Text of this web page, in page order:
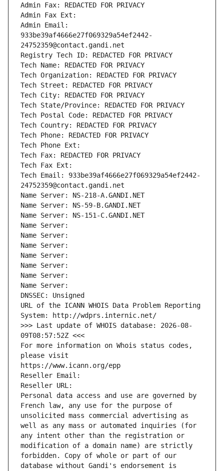
Admin Fax: REDACTED FOR PRIVACY
Admin Fax Ext:
Admin Email:
933be39af4666e27f069329a54ef2442-
24752359@contact.gandi.net
Registry Tech ID: REDACTED FOR PRIVACY
Tech Name: REDACTED FOR PRIVACY
Tech Organization: REDACTED FOR PRIVACY
Tech Street: REDACTED FOR PRIVACY
Tech City: REDACTED FOR PRIVACY
Tech State/Province: REDACTED FOR PRIVACY
Tech Postal Code: REDACTED FOR PRIVACY
Tech Country: REDACTED FOR PRIVACY
Tech Phone: REDACTED FOR PRIVACY
Tech Phone Ext:
Tech Fax: REDACTED FOR PRIVACY
Tech Fax Ext:
Tech Email: 933be39af4666e27f069329a54ef2442-
24752359@contact.gandi.net
Name Server: NS-218-A.GANDI.NET
Name Server: NS-59-B.GANDI.NET
Name Server: NS-151-C.GANDI.NET
Name Server:
Name Server:
Name Server:
Name Server:
Name Server:
Name Server:
Name Server:
DNSSEC: Unsigned
URL of the ICANN WHOIS Data Problem Reporting
System: http://wdprs.internic.net/
>>> Last update of WHOIS database: 2026-08-
09T08:57:52Z <<<
For more information on Whois status codes,
please visit
https://www.icann.org/epp
Reseller Email:
Reseller URL:
Personal data access and use are governed by
French law, any use for the purpose of
unsolicited mass commercial advertising as
well as any mass or automated inquiries (for
any intent other than the registration or
modification of a domain name) are strictly
forbidden. Copy of whole or part of our
database without Gandi's endorsement is